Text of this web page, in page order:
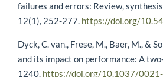
failures and errors: Review,
12(1), 252-277. https://doi.org/
Dyck, C. van., Frese, M., Baer, M., &
and its impact on performance: A
1240. https://doi.org/10.1037/